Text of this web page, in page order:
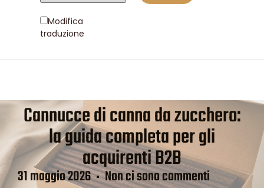
Modifica
traduzione
Cannucce di canna da zucchero:
la guida completa per gli
acquirenti B2B
31 maggio 2026 Non ci sono commenti